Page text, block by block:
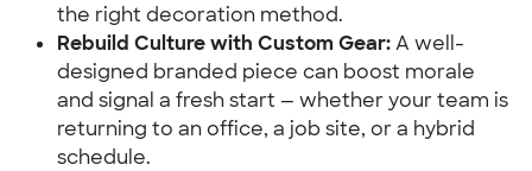
the right decoration method.
Rebuild Culture with Custom Gear:A well-
designed branded piece can boost morale
and signal a fresh start — whether your team is
returning to an office, a job site, or a hybrid
schedule.